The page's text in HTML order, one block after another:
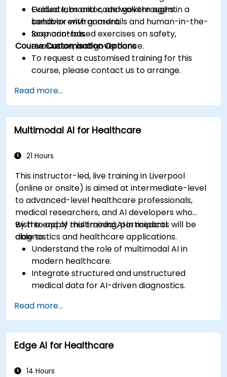
Evaluate, monitor, and govern agent
behavior with guardrails and human-in-the-
loop controls.
Guided labs and code walkthroughs in a
sandbox environment.
Scenario-based exercises on safety,
evaluation, and governance.
Course Customisation Options
To request a customised training for this
course, please contact us to arrange.
Read more...
Multimodal AI for Healthcare
21 Hours
This instructor-led, live training in Liverpool
(online or onsite) is aimed at intermediate-level
to advanced-level healthcare professionals,
medical researchers, and AI developers who
wish to apply multimodal AI in medical
diagnostics and healthcare applications.
By the end of this training, participants will be
able to:
Understand the role of multimodal AI in
modern healthcare.
Integrate structured and unstructured
medical data for AI-driven diagnostics.
images and electronic health records.
Develop predictive models for disease
diagnosis and treatment recommendations.
Implement speech and natural language
and patient interaction.
Read more...
Edge AI for Healthcare
14 Hours